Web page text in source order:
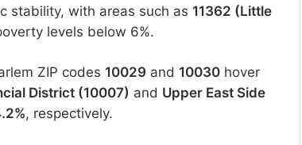
stability, with areas such as 11362 (Little
levels below 6%.
ZIP codes 10029 and 10030 hover
District (10007) and Upper East Side
, respectively.